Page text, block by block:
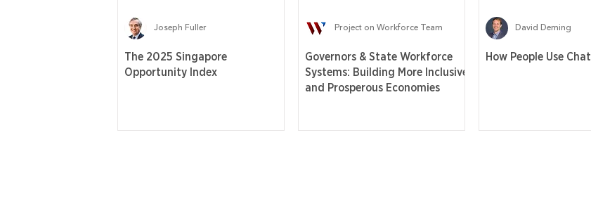
The 2025 Singapore
Opportunity Index
Joseph Fuller
Governors & State Workforce
Systems: Building More Inclusive
and Prosperous Economies
Project on Workforce Team
How People Use
David Deming